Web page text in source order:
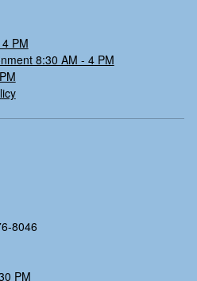
PM
8:30 AM - 4 PM
8046
PM